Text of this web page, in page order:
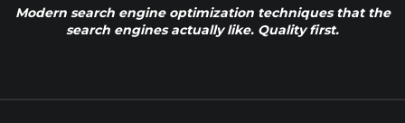
Modern search engine optimization techniques that the
search engines actually like. Quality first.